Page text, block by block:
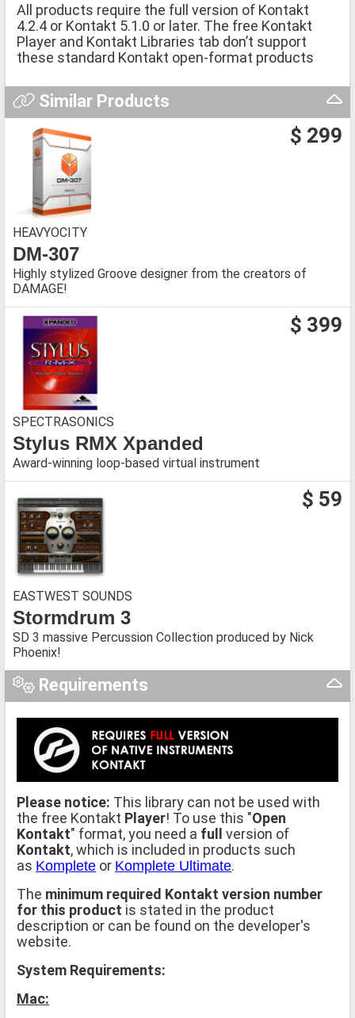
All products require the full version of Kontakt
4.2.4 or Kontakt 5.1.0 or later. The free Kontakt
Player and Kontakt Libraries tab don’t support
these standard Kontakt open-format products
Similar Products
$ 299
HEAVYOCITY
DM-307
Highly stylized Groove designer from the creators of
DAMAGE!
$ 399
SPECTRASONICS
Stylus RMX Xpanded
Award-winning loop-based virtual instrument
$ 59
EASTWEST SOUNDS
Stormdrum 3
SD 3 massive Percussion Collection produced by Nick
Phoenix!
Requirements
Please notice: This library can not be used with
the free Kontakt Player! To use this "Open
Kontakt" format, you need a full
version of
Kontakt, which is included in products such
as Komplete or Komplete Ultimate.
The minimum required Kontakt version number
for this product is stated in the product
description or can be found on the developer's
website.
System Requirements:
Mac: